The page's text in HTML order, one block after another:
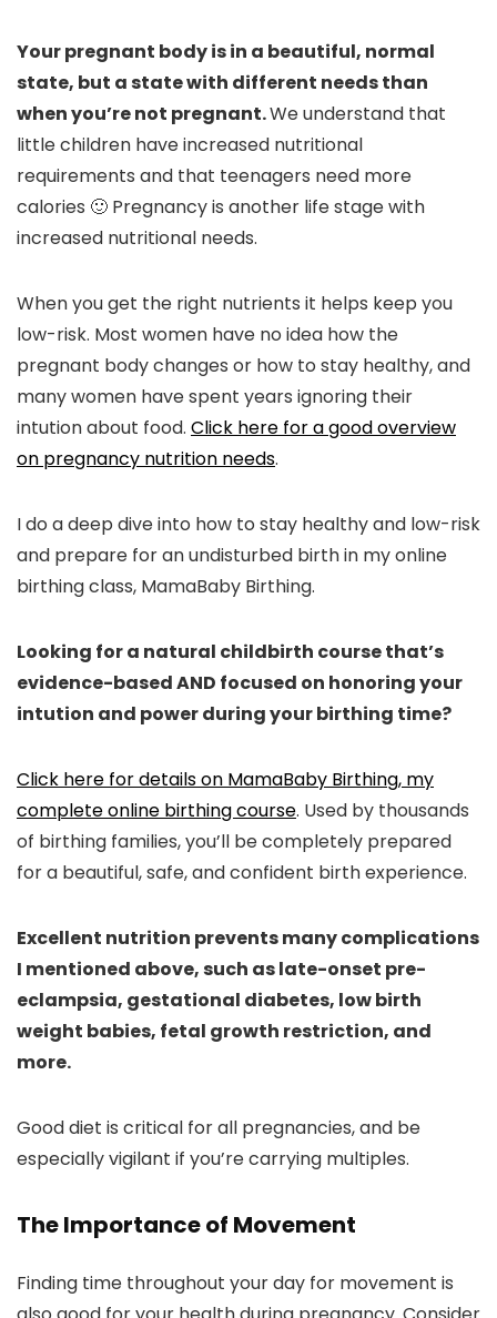
Your pregnant body is in a beautiful, normal
state, but a state with different needs than
when you’re not pregnant.We understand that
little children have increased nutritional
requirements and that teenagers need more
calories 🙂 Pregnancy is another life stage with
increased nutritional needs.
When you get the right nutrients it helps keep you
low-risk. Most women have no idea how the
pregnant body changes or how to stay healthy, and
many women have spent years ignoring their
intution about food. Click here for a good overview
on pregnancy nutrition needs.
I do a deep dive into how to stay healthy and low-risk
and prepare for an undisturbed birth in my online
birthing class, MamaBaby Birthing.
Looking for a natural childbirth course that’s
evidence-based AND focused on honoring your
intution and power during your birthing time?
Click here for details on MamaBaby Birthing, my
complete online birthing course. Used by thousands
of birthing families, you’ll be completely prepared
for a beautiful, safe, and confident birth experience.
Excellent nutrition prevents many complications
I mentioned above, such as late-onset pre-
eclampsia, gestational diabetes, low birth
weight babies, fetal growth restriction, and
more.
Good diet is critical for all pregnancies, and be
especially vigilant if you’re carrying multiples.
The Importance of Movement
Finding time throughout your day for movement is